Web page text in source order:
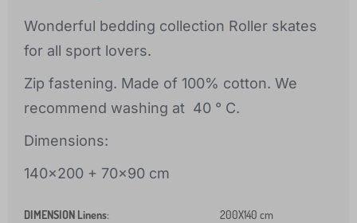
Wonderful bedding collection Roller skates
for all sport lovers.
Zip fastening. Made of 100% cotton. We
recommend washing at 40 ° C.
Dimensions:
140x200 + 70x90 cm
DIMENSION Linens:
200X140 cm